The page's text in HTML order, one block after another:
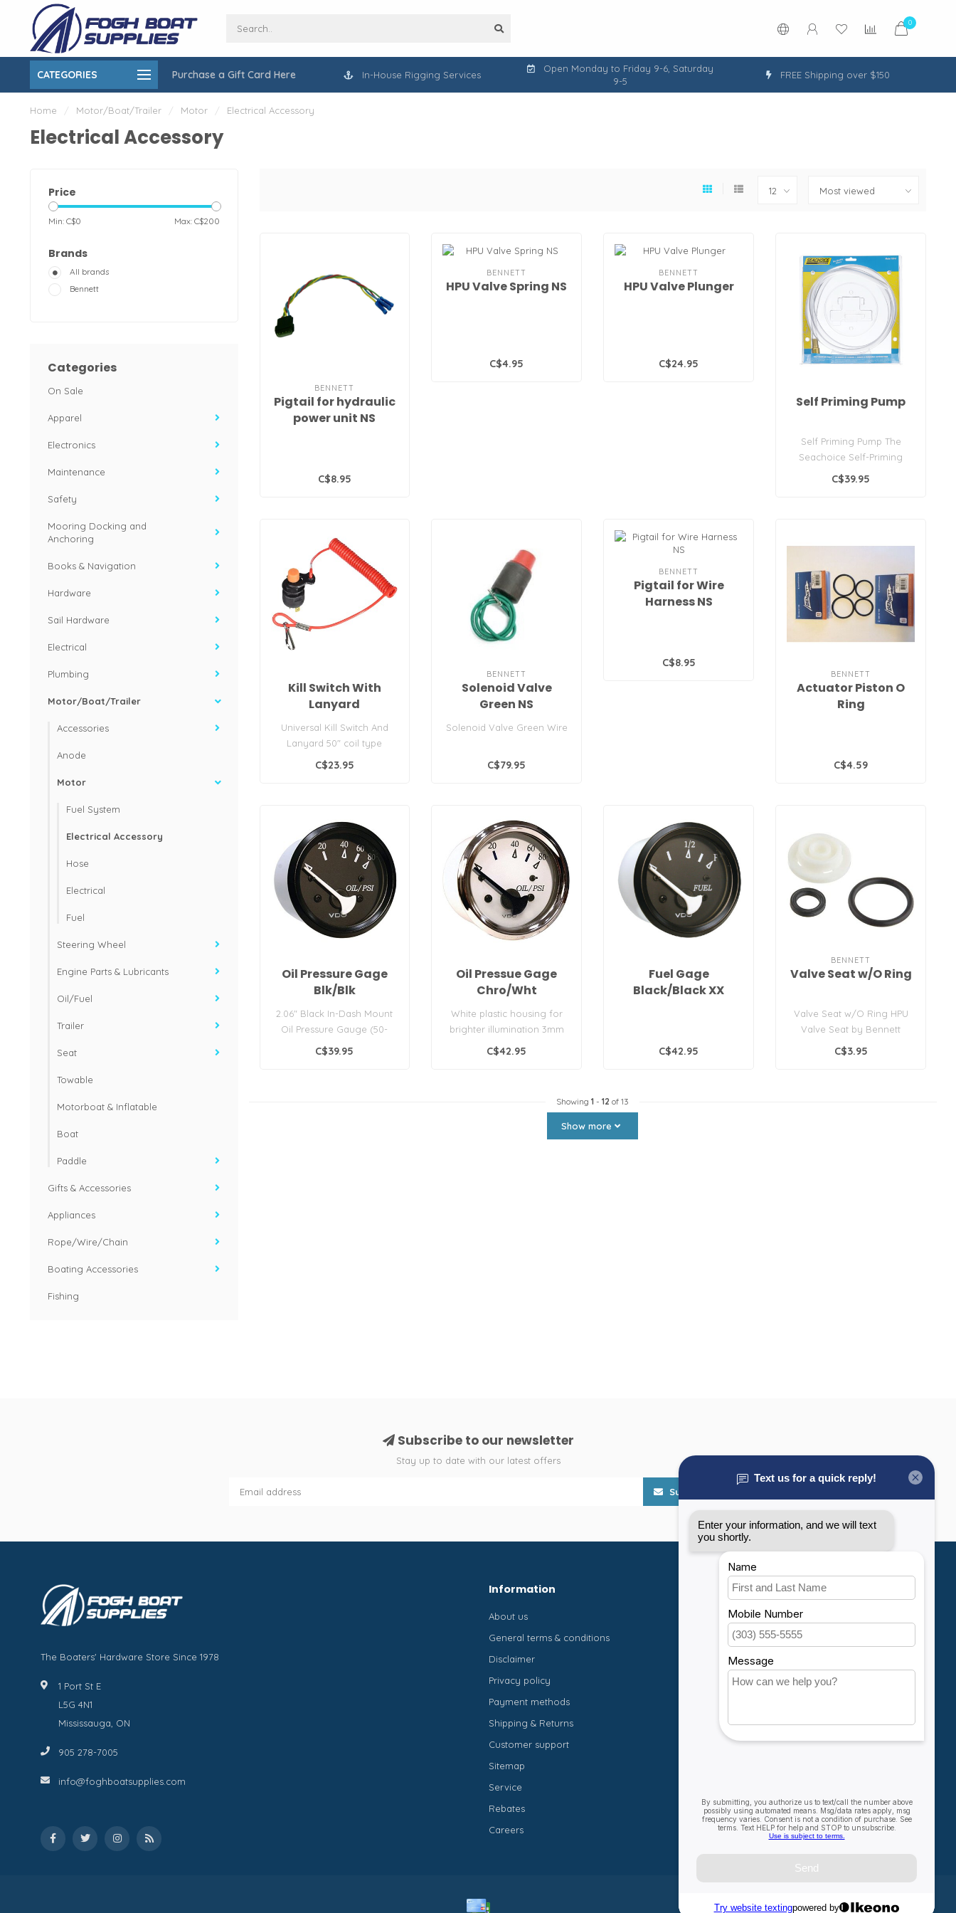
0
CATEGORIES Purchase a Gift Card Here
over $150 On-Site Installation & Repair Service In-House Rigging Services
Open Monday to Friday 9-6, Saturday
9-5
FREE Shipping over $150
Home / Motor/Boat/Trailer / Motor / Electrical Accessory
Electrical Accessory
Price
Min: C$0 Max: C$200
Brands
All brands
Bennett
Categories
On Sale
Apparel
Electronics
Maintenance
Safety
Mooring Docking and
Anchoring
Books & Navigation
Hardware
Sail Hardware
Electrical
Plumbing
Motor/Boat/Trailer
Accessories
Anode
Motor
Fuel System
Electrical Accessory
Hose
Electrical
Fuel
Steering Wheel
Engine Parts & Lubricants
Oil/Fuel
Trailer
Seat
Towable
Motorboat & Inflatable
Boat
Paddle
Gifts & Accessories
Appliances
Rope/Wire/Chain
Boating Accessories
Fishing
BENNETT
Pigtail for hydraulic
power unit NS
C$8.95
BENNETT
HPU Valve Spring NS
C$4.95
BENNETT
HPU Valve Plunger
C$24.95
Self Priming Pump
Self Priming Pump The
Seachoice Self-Priming
Pump/Siphon is ideal for
C$39.95
Kill Switch With
Lanyard
Universal Kill Switch And
Lanyard 50" coil type
lanyard.
C$23.95
BENNETT
Solenoid Valve
Green NS
Solenoid Valve Green Wire
C$79.95
BENNETT
Pigtail for Wire
Harness NS
C$8.95
BENNETT
Actuator Piston O
Ring
C$4.59
Oil Pressure Gage
Blk/Blk
2.06" Black In-Dash Mount
Oil Pressure Gauge (50-
15221) by Seachoice®..
C$39.95
Oil Pressue Gage
Chro/Wht
White plastic housing for
brighter illumination 3mm
front sealing gasket...
C$42.95
Fuel Gage
Black/Black XX
C$42.95
BENNETT
Valve Seat w/O Ring
Valve Seat w/O Ring HPU
Valve Seat by Bennett
Marine®
C$3.95
Showing1 -12 of 13
Show more
Subscribe to our newsletter
Stay up to date with our latest offers
Subscribe
The Boaters' Hardware Store Since 1978
1 Port St E
L5G 4N1
Mississauga, ON
905 278-7005
info@foghboatsupplies.com
Information
About us
General terms & conditions
Disclaimer
Privacy policy
Payment methods
Shipping & Returns
Customer support
Sitemap
Service
Rebates
Careers
My account
Account information
My orders
My wishlist
Compare